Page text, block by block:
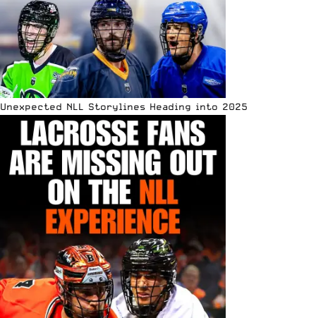
Unexpected NLL Storylines Heading into 2025